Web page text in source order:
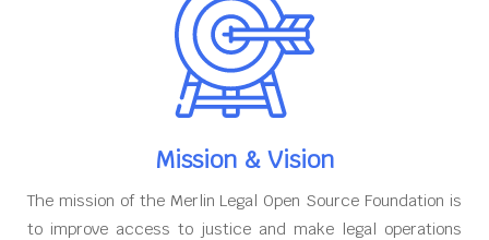
Mission & Vision
The mission of the Merlin Legal Open Source Foundation is
to improve access to justice and make legal operations